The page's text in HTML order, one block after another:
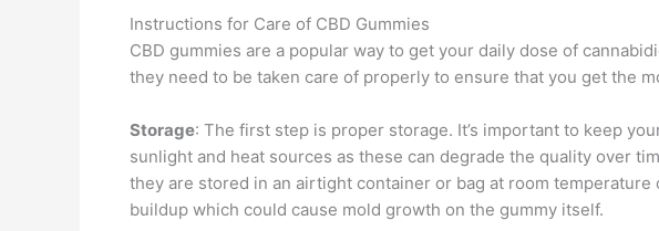
Instructions for Care of CBD Gummies
CBD gummies are a popular way to get your daily dose of
they need to be taken care of properly to ensure that you get the
Storage: The first step is proper storage. It’s important to keep
sunlight and heat sources as these can degrade the quality over
they are stored in an airtight container or bag at room
buildup which could cause mold growth on the gummy itself.